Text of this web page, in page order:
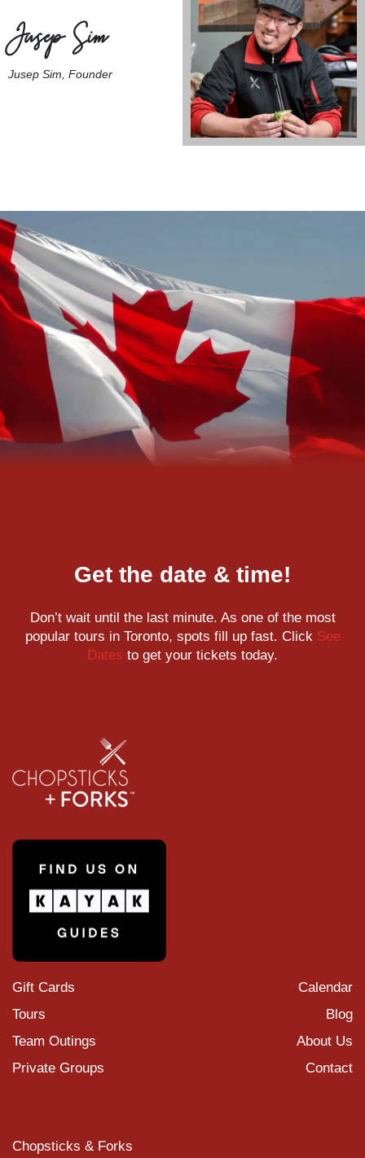
Jusep Sim
Jusep Sim, Founder
Get the date & time!
Don’t wait until the last minute. As one of the most
popular tours in Toronto, spots fill up fast. Click See
Dates to get your tickets today.
Gift Cards
Tours
Team Outings
Private Groups
Calendar
Blog
About Us
Contact
Chopsticks & Forks